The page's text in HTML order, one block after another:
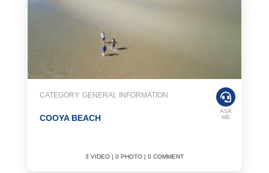
CATEGORY: GENERAL INFORMATION
COOYA BEACH
3 VIDEO | 0 PHOTO | 0 COMMENT
ASK
ME